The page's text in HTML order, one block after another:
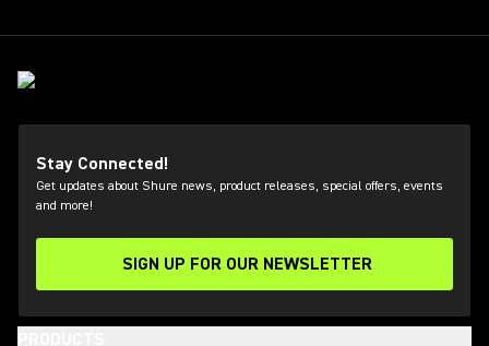
Stay Connected!
Get updates about Shure news, product releases, special offers, events
and more!
SIGN UP FOR OUR NEWSLETTER
(Opens in a new tab)